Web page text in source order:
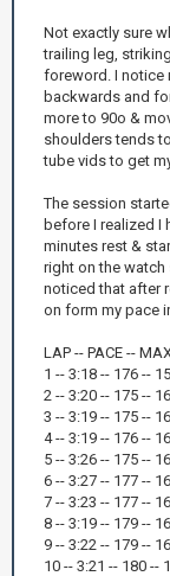
Not exactly sure
trailing leg,
foreword. I notice
backwards and
more to 90o &
shoulders tends
tube vids to get
The session
before I realized I
minutes rest &
right on the watch
noticed that after
on form my pace
LAP -- PACE --
1 -- 3:18 -- 176 --
2 -- 3:20 -- 175 --
3 -- 3:19 -- 175 --
4 -- 3:19 -- 176 --
5 -- 3:26 -- 175 --
6 -- 3:27 -- 177 --
7 -- 3:23 -- 177 --
8 -- 3:19 -- 179 --
9 -- 3:22 -- 179 --
10 -- 3:21 -- 180 --